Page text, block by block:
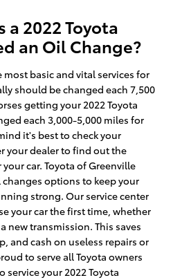
2022 Toyota
an Oil Change?
basic and vital services for
should be changed each 7,500
getting your 2022 Toyota
each 3,000-5,000 miles for
it's best to check your
your dealer to find out the
car. Toyota of Greenville
options to keep your
strong. Our service center
your car the first time, whether
new transmission. This saves
and cash on useless repairs or
to serve all Toyota owners
your 2022 Toyota